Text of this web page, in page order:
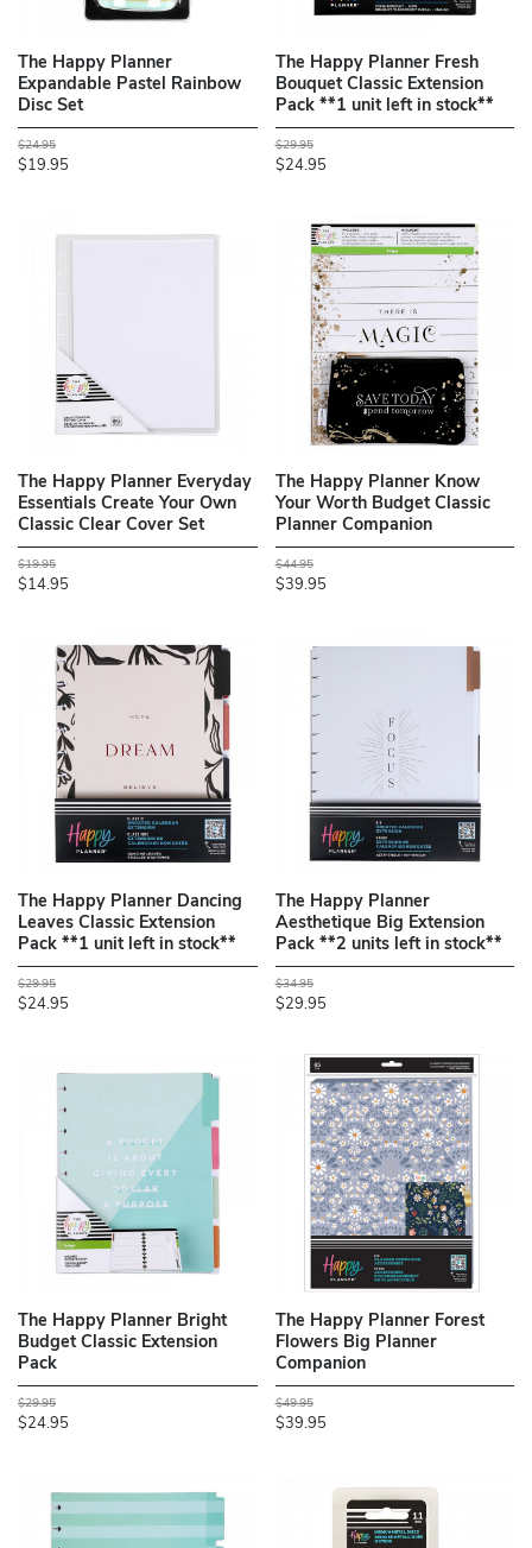
The Happy Planner
Expandable Pastel Rainbow
Disc Set
$24.95
$19.95
The Happy Planner Fresh
Bouquet Classic Extension
Pack **1 unit left in stock**
$29.95
$24.95
The Happy Planner Everyday
Essentials Create Your Own
Classic Clear Cover Set
$19.95
$14.95
The Happy Planner Know
Your Worth Budget Classic
Planner Companion
$44.95
$39.95
The Happy Planner Dancing
Leaves Classic Extension
Pack **1 unit left in stock**
$29.95
$24.95
The Happy Planner
Aesthetique Big Extension
Pack **2 units left in stock**
$34.95
$29.95
The Happy Planner Bright
Budget Classic Extension
Pack
$29.95
$24.95
The Happy Planner Forest
Flowers Big Planner
Companion
$49.95
$39.95